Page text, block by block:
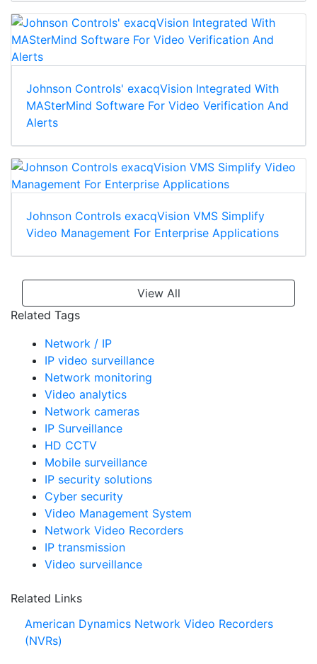
Johnson Controls' exacqVision Integrated With
MASterMind Software For Video Verification And
Alerts
Johnson Controls exacqVision VMS Simplify
Video Management For Enterprise Applications
View All
Related Tags
Network / IP
IP video surveillance
Network monitoring
Video analytics
Network cameras
IP Surveillance
HD CCTV
Mobile surveillance
IP security solutions
Cyber security
Video Management System
Network Video Recorders
IP transmission
Video surveillance
Related Links
American Dynamics Network Video Recorders
(NVRs)